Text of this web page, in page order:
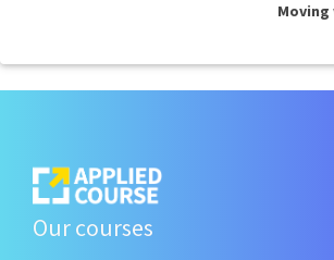
Our courses